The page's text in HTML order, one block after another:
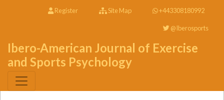
Register Site Map +443308180992
@Iberosports
Ibero-American Journal of Exercise
and Sports Psychology